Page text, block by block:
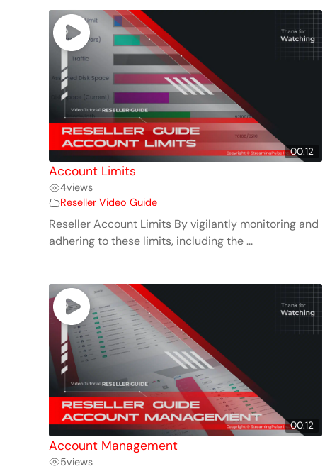
00:12
Account Limits
4views
Reseller Video Guide
Reseller Account Limits By vigilantly monitoring and
adhering to these limits, including the ...
00:12
Account Management
5views